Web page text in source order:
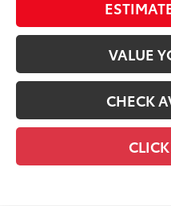
VALUE
CHECK